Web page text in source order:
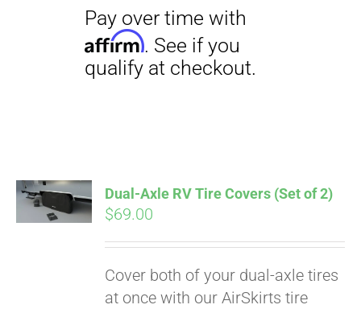
CART
Dual-Axle RV Tire Covers (Set of 2)
$69.00
Cover both of your dual-axle tires
at once with our AirSkirts tire